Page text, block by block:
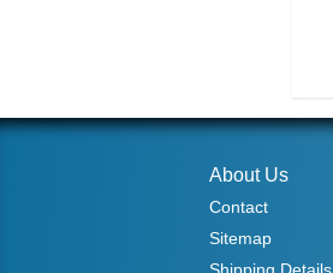
About Us
Contact
Sitemap